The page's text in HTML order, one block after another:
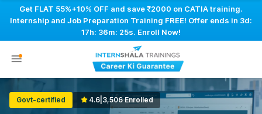
Get FLAT 55%+10% OFF and save ₹2000 on CATIA training.
Internship and Job Preparation Training FREE! Offer ends in 3d:
17h: 36m: 25s. Enroll Now!
Govt-certified 4.6 3,506 Enrolled